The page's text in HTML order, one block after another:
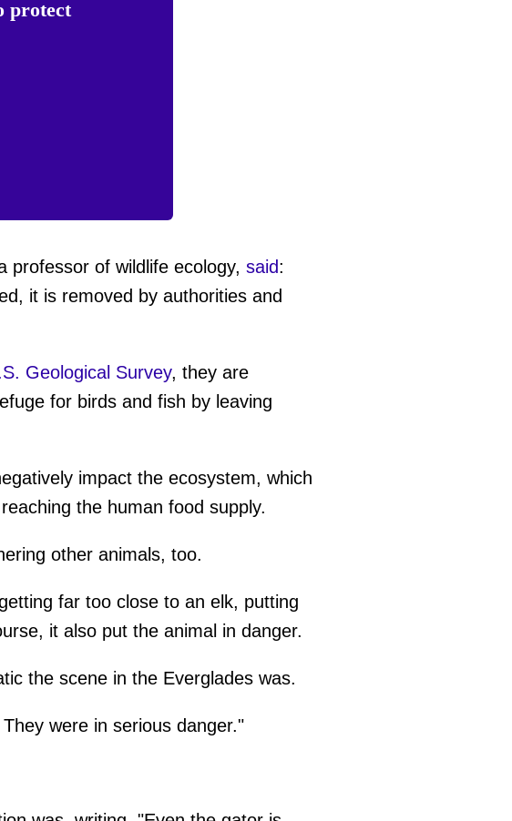
protect
professor of wildlife ecology, said:
it is removed by authorities and
Geological Survey, they are
for birds and fish by leaving
impact the ecosystem, which
the human food supply.
other animals, too.
far too close to an elk, putting
it also put the animal in danger.
the scene in the Everglades was.
were in serious danger."